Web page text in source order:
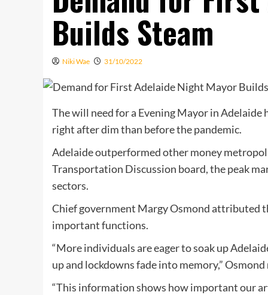
Builds Steam
Niki Wae 31/10/2022
The will need for a Evening Mayor in Adelaide
right after dim than before the pandemic.
Adelaide outperformed other money
Transportation Discussion board, the peak
sectors.
Chief government Margy Osmond attributed
important functions.
“More individuals are eager to soak up
up and lockdowns fade into memory,”
“This information shows how important our